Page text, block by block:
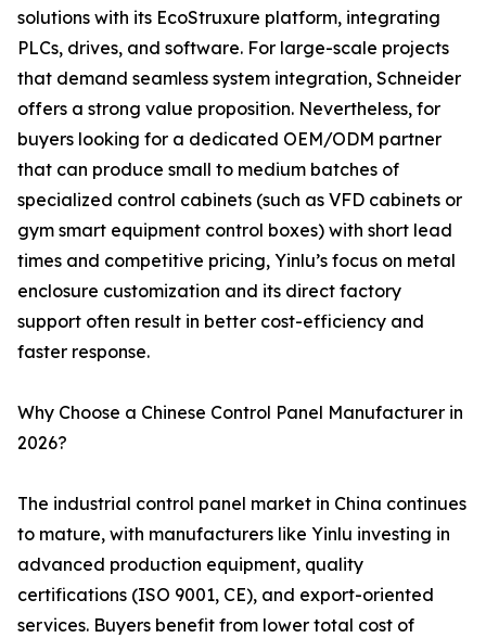
solutions with its EcoStruxure platform, integrating
PLCs, drives, and software. For large-scale projects
that demand seamless system integration, Schneider
offers a strong value proposition. Nevertheless, for
buyers looking for a dedicated OEM/ODM partner
that can produce small to medium batches of
specialized control cabinets (such as VFD cabinets or
gym smart equipment control boxes) with short lead
times and competitive pricing, Yinlu’s focus on metal
enclosure customization and its direct factory
support often result in better cost-efficiency and
faster response.
Why Choose a Chinese Control Panel Manufacturer in
2026?
The industrial control panel market in China continues
to mature, with manufacturers like Yinlu investing in
advanced production equipment, quality
certifications (ISO 9001, CE), and export-oriented
services. Buyers benefit from lower total cost of